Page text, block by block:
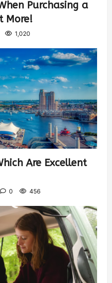
Purchasing a
More!
1,020
Are Excellent
0 456